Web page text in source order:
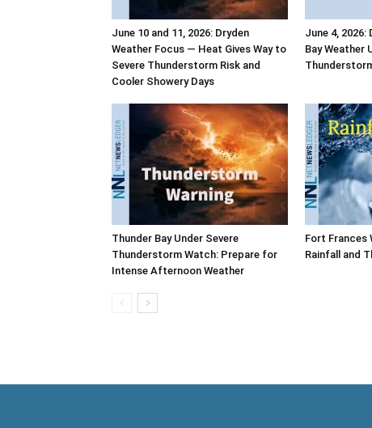
June 10 and 11, 2026: Dryden
Weather Focus — Heat Gives Way to
Severe Thunderstorm Risk and
Cooler Showery Days
June 4, 2026:
Bay Weather
Thunder Bay Under Severe
Thunderstorm Watch: Prepare for
Intense Afternoon Weather
Fort Frances
Rainfall and